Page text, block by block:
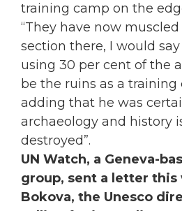
training camp on the
“They have now
section there, I would
using 30 per cent of the
be the ruins as a training
adding that he was
archaeology and history
destroyed”.
UN Watch, a Geneva-
group, sent a letter this
Bokova, the Unesco